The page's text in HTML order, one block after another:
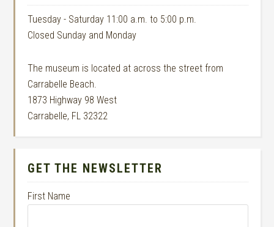
Tuesday - Saturday 11:00 a.m. to 5:00 p.m.
Closed Sunday and Monday
The museum is located at across the street from
Carrabelle Beach.
1873 Highway 98 West
Carrabelle, FL 32322
GET THE NEWSLETTER
First Name